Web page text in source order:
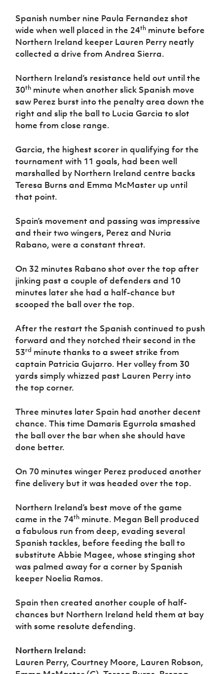
Spanish number nine Paula Fernandez shot
wide when well placed in the 24th minute before
Northern Ireland keeper Lauren Perry neatly
collected a drive from Andrea Sierra.
Northern Ireland’s resistance held out until the
30th minute when another slick Spanish move
saw Perez burst into the penalty area down the
right and slip the ball to Lucia Garcia to slot
home from close range.
Garcia, the highest scorer in qualifying for the
tournament with 11 goals, had been well
marshalled by Northern Ireland centre backs
Teresa Burns and Emma McMaster up until
that point.
Spain’s movement and passing was impressive
and their two wingers, Perez and Nuria
Rabano, were a constant threat.
On 32 minutes Rabano shot over the top after
jinking past a couple of defenders and 10
minutes later she had a half-chance but
scooped the ball over the top.
After the restart the Spanish continued to push
forward and they notched their second in the
53rd minute thanks to a sweet strike from
captain Patricia Gujarro. Her volley from 30
yards simply whizzed past Lauren Perry into
the top corner.
Three minutes later Spain had another decent
chance. This time Damaris Egurrola smashed
the ball over the bar when she should have
done better.
On 70 minutes winger Perez produced another
fine delivery but it was headed over the top.
Northern Ireland’s best move of the game
came in the 74th minute. Megan Bell produced
a fabulous run from deep, evading several
Spanish tackles, before feeding the ball to
substitute Abbie Magee, whose stinging shot
was palmed away for a corner by Spanish
keeper Noelia Ramos.
Spain then created another couple of half-
chances but Northern Ireland held them at bay
with some resolute defending.
Northern Ireland:
Lauren Perry, Courtney Moore, Lauren Robson,